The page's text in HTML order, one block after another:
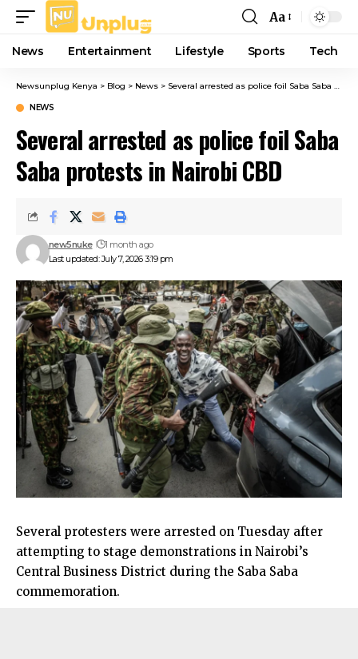
Font
Resizer
Aa
News Entertainment Lifestyle Sports Tech
Newsunplug Kenya > Blog > News > Several arrested as police foil Saba Saba protests in Nairobi CBD
NEWS
Several arrested as police foil Saba
Saba protests in Nairobi CBD
Last updated: July 7, 2026 3:19 pm
new5nuke 1 month ago
Several protesters were arrested on Tuesday after
attempting to stage demonstrations in Nairobi’s
Central Business District during the Saba Saba
commemoration.